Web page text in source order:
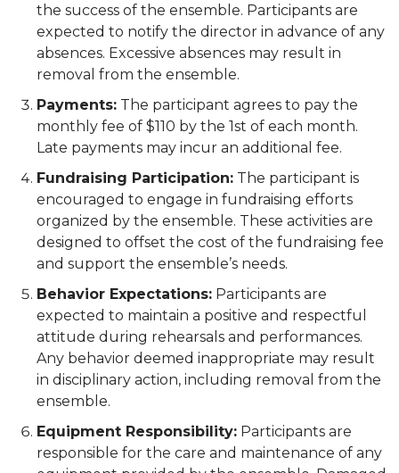
the success of the ensemble. Participants are
expected to notify the director in advance of any
absences. Excessive absences may result in
removal from the ensemble.
Payments: The participant agrees to pay the
monthly fee of $110 by the 1st of each month.
Late payments may incur an additional fee.
Fundraising Participation: The participant is
encouraged to engage in fundraising efforts
organized by the ensemble. These activities are
designed to offset the cost of the fundraising fee
and support the ensemble’s needs.
Behavior Expectations: Participants are
expected to maintain a positive and respectful
attitude during rehearsals and performances.
Any behavior deemed inappropriate may result
in disciplinary action, including removal from the
ensemble.
Equipment Responsibility: Participants are
responsible for the care and maintenance of any